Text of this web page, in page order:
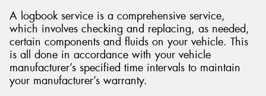
A logbook service is a comprehensive service,
which involves checking and replacing, as needed,
certain components and fluids on your vehicle. This
is all done in accordance with your vehicle
manufacturer’s specified time intervals to maintain
your manufacturer’s warranty.